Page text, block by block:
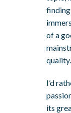
of a
quality.
I’d
its